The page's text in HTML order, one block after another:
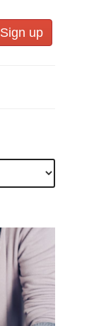
Sign up